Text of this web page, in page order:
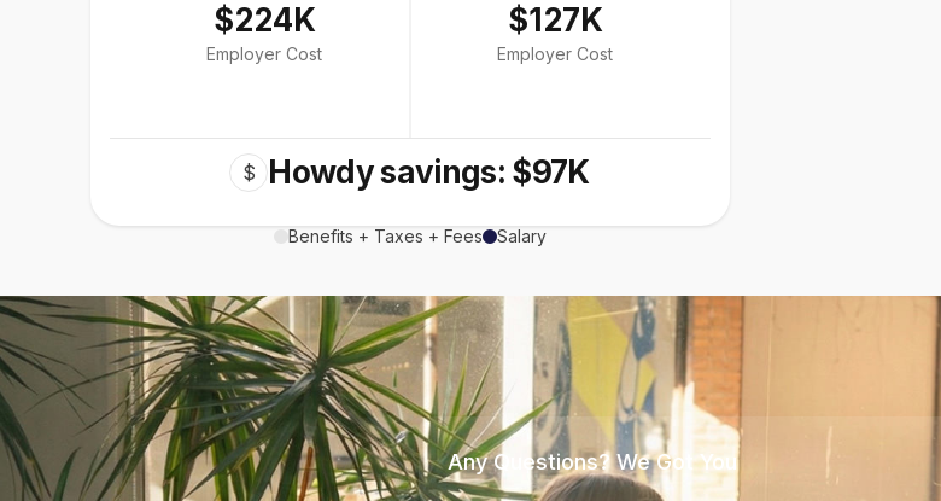
$224K
Employer Cost
$127K
Employer Cost
$ Howdy savings: $97K
Benefits + Taxes + Fees Salary
Any Questions? We Got You